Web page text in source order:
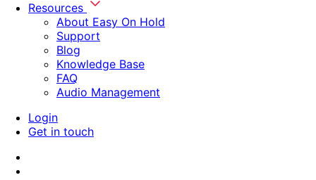
Resources
About Easy On Hold
Support
Blog
Knowledge Base
FAQ
Audio Management
Login
Get in touch